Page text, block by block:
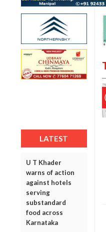
LATEST
U T Khader
warns of action
against hotels
serving
substandard
food across
Karnataka